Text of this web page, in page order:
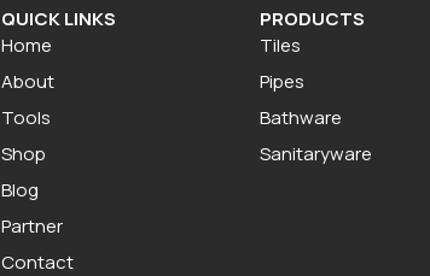
QUICK LINKS
Home
About
Tools
Shop
Blog
Partner
Contact
PRODUCTS
Tiles
Pipes
Bathware
Sanitaryware